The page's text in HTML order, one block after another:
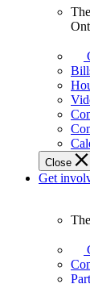
Assembly
makes
laws
affect
Ontarians.
Close
Get
works
best